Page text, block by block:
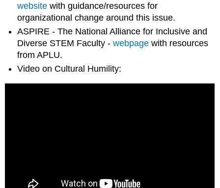
website with guidance/resources for
organizational change around this issue.
ASPIRE - The National Alliance for Inclusive and
Diverse STEM Faculty -webpage with resources
from APLU.
Video on Cultural Humility: